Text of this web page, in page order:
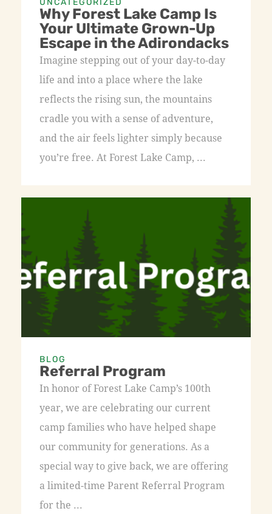
UNCATEGORIZED
Why Forest Lake Camp Is
Your Ultimate Grown-Up
Escape in the Adirondacks
Imagine stepping out of your day-to-day
life and into a place where the lake
reflects the rising sun, the mountains
cradle you with a sense of adventure,
and the air feels lighter simply because
you’re free. At Forest Lake Camp, ...
BLOG
Referral Program
In honor of Forest Lake Camp’s 100th
year, we are celebrating our current
camp families who have helped shape
our community for generations. As a
special way to give back, we are offering
a limited-time Parent Referral Program
for the ...